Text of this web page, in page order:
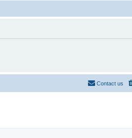
Contact us